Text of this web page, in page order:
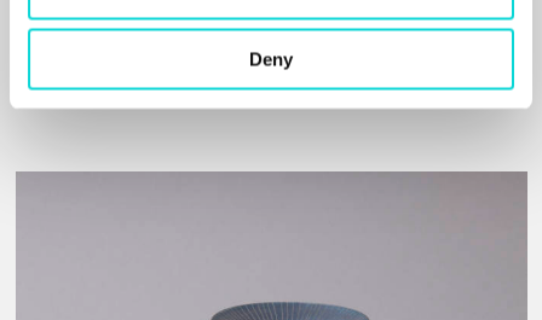
Deny
KORDA AND WAKEFIELD'S CERAMICS